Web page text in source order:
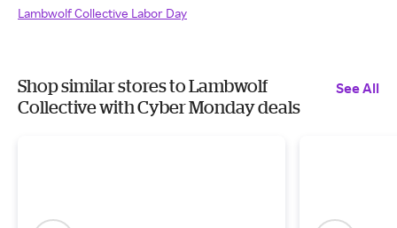
Lambwolf Collective Labor Day
Shop similar stores to Lambwolf
Collective with Cyber Monday deals
See All